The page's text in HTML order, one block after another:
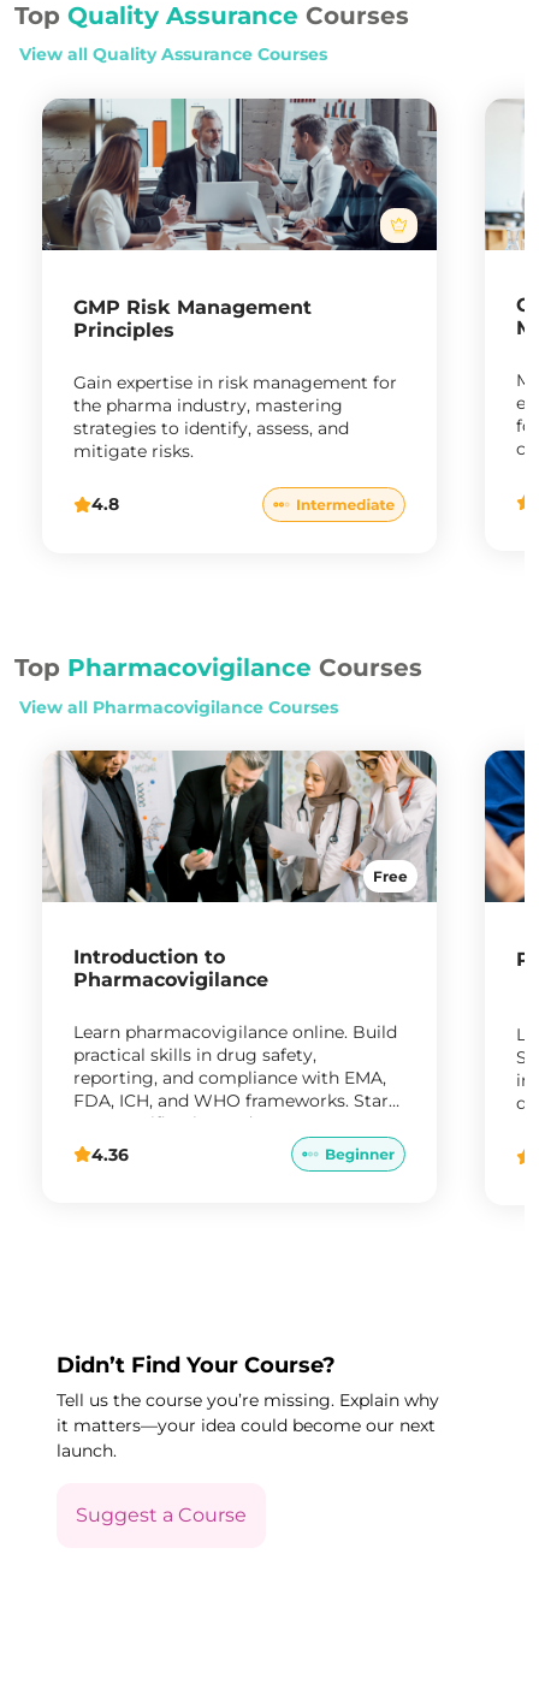
Top Quality Assurance Courses
View allQuality Assurance Courses
GMP Risk Management
Principles
Gain expertise in risk management for
the pharma industry, mastering
strategies to identify, assess, and
mitigate risks.
4.8
Top Pharmacovigilance Courses
View all Pharmacovigilance Courses
Free
Introduction to
Pharmacovigilance
Learn pharmacovigilance online. Build
practical skills in drug safety,
reporting, and compliance with EMA,
FDA, ICH, and WHO frameworks. Start
your certification today.
4.36
Didn’t Find Your Course?
Tell us the course you’re missing. Explain why
it matters—your idea could become our next
launch.
Suggest a Course